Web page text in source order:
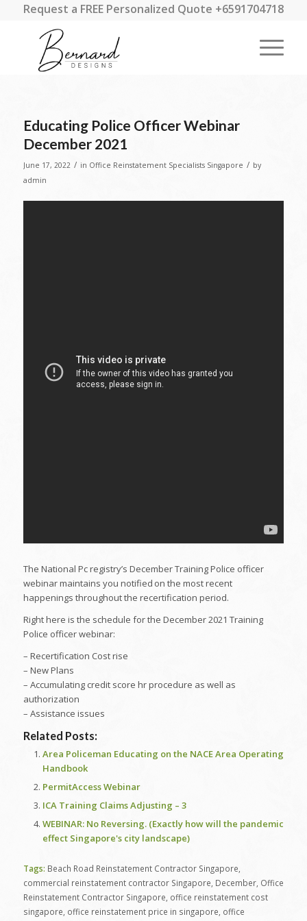
Request a FREE Personalized Quote +6591704718
Educating Police Officer Webinar
December 2021
June 17, 2022 / in Office Reinstatement Specialists Singapore / by
admin
The National Pc registry’s December Training Police officer
webinar maintains you notified on the most recent
happenings throughout the recertification period.
Right here is the schedule for the December 2021 Training
Police officer webinar:
– Recertification Cost rise
– New Plans
– Accumulating credit score hr procedure as well as
authorization
– Assistance issues
Related Posts:
Area Policeman Educating on the NACE Area Operating
Handbook
PermitAccess Webinar
ICA Training Claims Adjusting – 3
WEBINAR: No Reversing. (Exactly how will the pandemic
effect Singapore's city landscape)
Tags: Beach Road Reinstatement Contractor Singapore
commercial reinstatement contractor Singapore December, Office
Reinstatement Contractor Singapore office reinstatement cost
singapore office reinstatement price in singapore office